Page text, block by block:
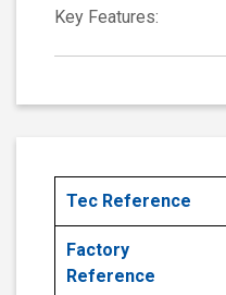
Key Features:
Tec Reference
Factory
Reference